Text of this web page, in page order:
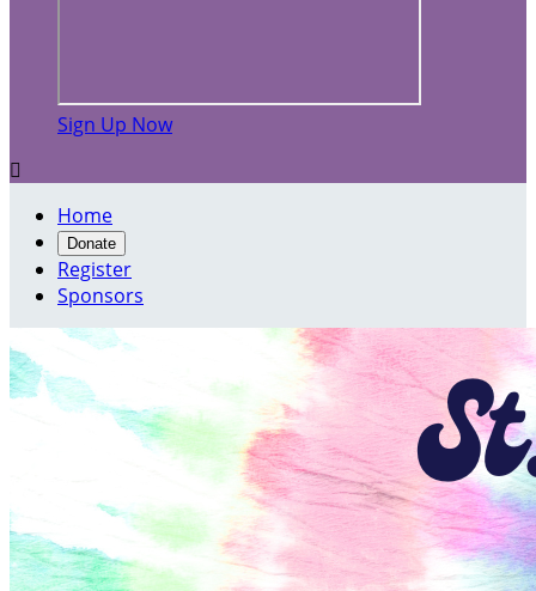
Sign Up Now

Home
Donate
Register
Sponsors